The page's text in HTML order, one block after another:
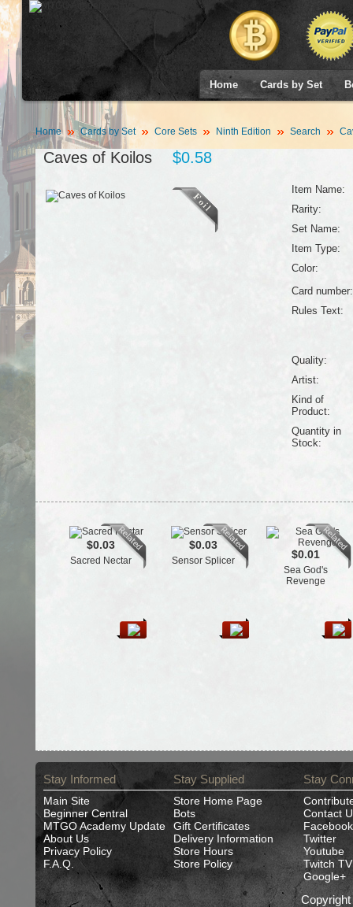
Home Cards by Set
Home Cards by Set Core Sets Ninth Edition Search
Caves of Koilos $0.58
Item Name:
Rarity:
Set Name:
Item Type:
Color:
Card number:
Rules Text:
Quality:
Artist:
Kind of
Product:
Quantity in
Stock:
$0.03
Sacred Nectar
$0.03
Sensor Splicer $0.01
Sea God's
Revenge
Stay Informed
Main Site
Beginner Central
MTGO Academy Update
About Us
Privacy Policy
F.A.Q.
Stay Supplied
Store Home Page
Bots
Gift Certificates
Delivery Information
Store Hours
Store Policy
Stay
Contact
Facebook
Twitter
Youtube
Twitch TV
Google+